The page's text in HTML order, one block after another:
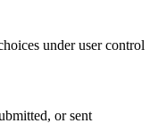
under user control
or sent